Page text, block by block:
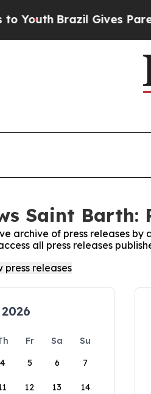
Brazil Gives Parents
Saint Barth:
archive of press releases by
all press releases
Fr Sa
Su
4 5 6 7
12 13 14